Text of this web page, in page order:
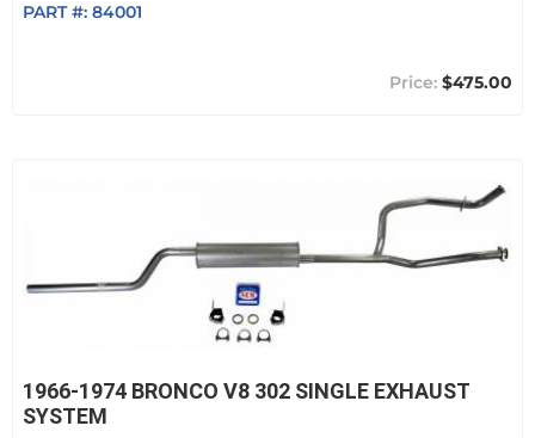
PART #: 84001
$475.00
1966-1974 BRONCO V8 302 SINGLE EXHAUST
SYSTEM